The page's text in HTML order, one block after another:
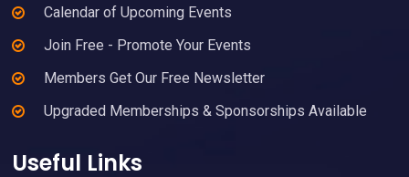
Calendar of Upcoming Events
Join Free - Promote Your Events
Members Get Our Free Newsletter
Upgraded Memberships & Sponsorships Available
Useful Links